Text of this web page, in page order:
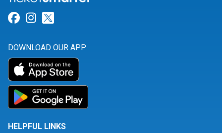
Link for Facebook
Link for Instagram
DOWNLOAD OUR APP
HELPFUL LINKS